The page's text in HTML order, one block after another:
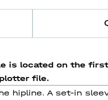
is located on the
file.
hipline. A set-in